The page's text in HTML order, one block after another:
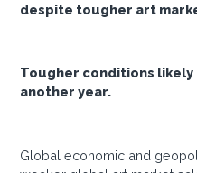
despite tougher art
Tougher conditions
another year.
Global economic and